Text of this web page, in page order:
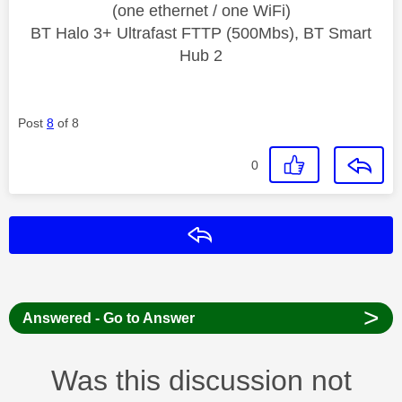
(one ethernet / one WiFi)
BT Halo 3+ Ultrafast FTTP (500Mbs), BT Smart
Hub 2
Post 8 of 8
0
Answered - Go to Answer >
Was this discussion not